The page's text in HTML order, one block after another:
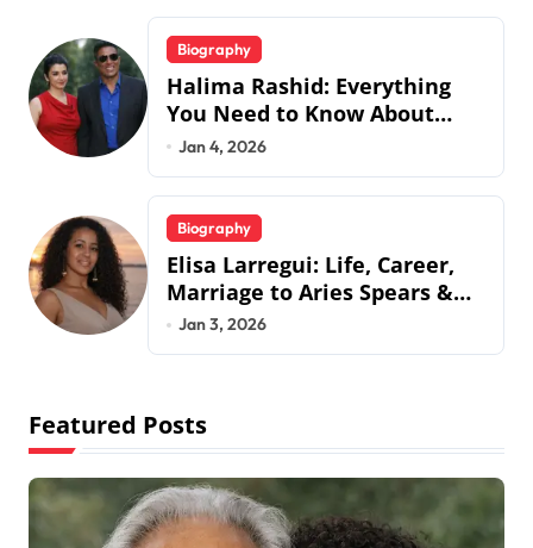
Biography
Halima Rashid: Everything
You Need to Know About
Jermaine Jackson’s Ex-Wife
Jan 4, 2026
Biography
Elisa Larregui: Life, Career,
Marriage to Aries Spears &
More
Jan 3, 2026
Featured Posts